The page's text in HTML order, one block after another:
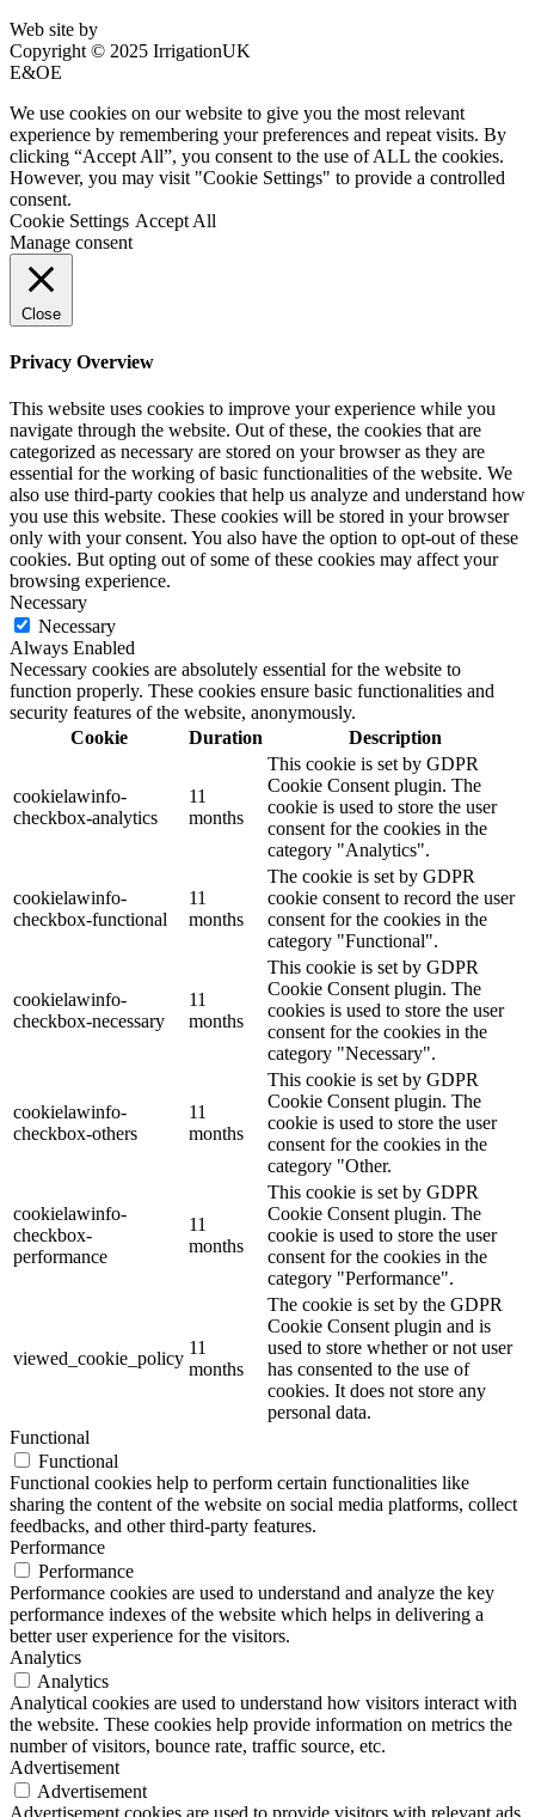
Web site by
Copyright © 2025 IrrigationUK
E&OE
We use cookies on our website to give you the most relevant
experience by remembering your preferences and repeat visits. By
clicking “Accept All”, you consent to the use of ALL the cookies.
However, you may visit "Cookie Settings" to provide a controlled
consent.
Cookie Settings Accept All
Manage consent
Close
Privacy Overview
This website uses cookies to improve your experience while you
navigate through the website. Out of these, the cookies that are
categorized as necessary are stored on your browser as they are
essential for the working of basic functionalities of the website. We
also use third-party cookies that help us analyze and understand how
you use this website. These cookies will be stored in your browser
only with your consent. You also have the option to opt-out of these
cookies. But opting out of some of these cookies may affect your
browsing experience.
Necessary
Necessary
Always Enabled
Necessary cookies are absolutely essential for the website to
function properly. These cookies ensure basic functionalities and
security features of the website, anonymously.
Cookie
Duration Description
cookielawinfo-
checkbox-analytics
11
months
This cookie is set by GDPR
Cookie Consent plugin. The
cookie is used to store the user
consent for the cookies in the
category "Analytics".
cookielawinfo-
checkbox-functional
11
months
The cookie is set by GDPR
cookie consent to record the user
consent for the cookies in the
category "Functional".
cookielawinfo-
checkbox-necessary
11
months
This cookie is set by GDPR
Cookie Consent plugin. The
cookies is used to store the user
consent for the cookies in the
category "Necessary".
cookielawinfo-
checkbox-others
11
months
This cookie is set by GDPR
Cookie Consent plugin. The
cookie is used to store the user
consent for the cookies in the
category "Other.
cookielawinfo-
checkbox-
performance
11
months
This cookie is set by GDPR
Cookie Consent plugin. The
cookie is used to store the user
consent for the cookies in the
category "Performance".
viewed_cookie_policy
11
months
The cookie is set by the GDPR
Cookie Consent plugin and is
used to store whether or not user
has consented to the use of
cookies. It does not store any
personal data.
Functional
Functional
Functional cookies help to perform certain functionalities like
sharing the content of the website on social media platforms, collect
feedbacks, and other third-party features.
Performance
Performance
Performance cookies are used to understand and analyze the key
performance indexes of the website which helps in delivering a
better user experience for the visitors.
Analytics
Analytics
Analytical cookies are used to understand how visitors interact with
the website. These cookies help provide information on metrics the
number of visitors, bounce rate, traffic source, etc.
Advertisement
Advertisement